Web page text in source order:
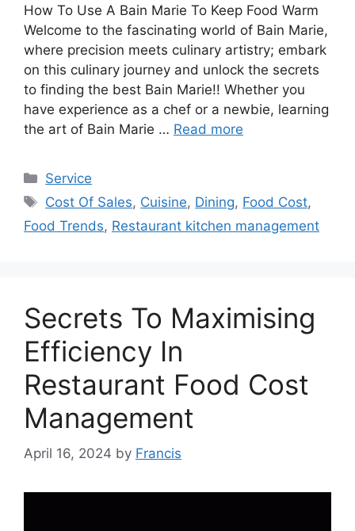
How To Use A Bain Marie To Keep Food Warm
Welcome to the fascinating world of Bain Marie,
where precision meets culinary artistry; embark
on this culinary journey and unlock the secrets
to finding the best Bain Marie!! Whether you
have experience as a chef or a newbie, learning
the art of Bain Marie … Read more
Categories
Service
Tags
Cost Of Sales, Cuisine, Dining, Food Cost,
Food Trends, Restaurant kitchen management
Secrets To Maximising
Efficiency In
Restaurant Food Cost
Management
April 16, 2024 by Francis